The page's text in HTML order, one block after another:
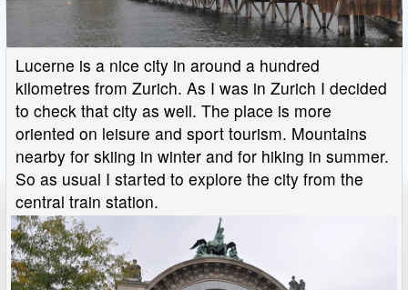
Lucerne is a nice city in around a hundred
kilometres from Zurich. As I was in Zurich I decided
to check that city as well. The place is more
oriented on leisure and sport tourism. Mountains
nearby for skiing in winter and for hiking in summer.
So as usual I started to explore the city from the
central train station.